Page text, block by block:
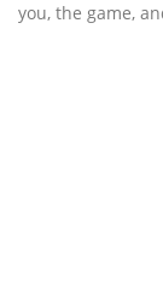
you, the game,